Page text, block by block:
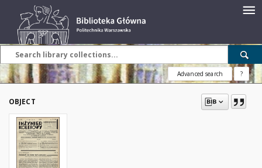
Advanced search ?
OBJECT